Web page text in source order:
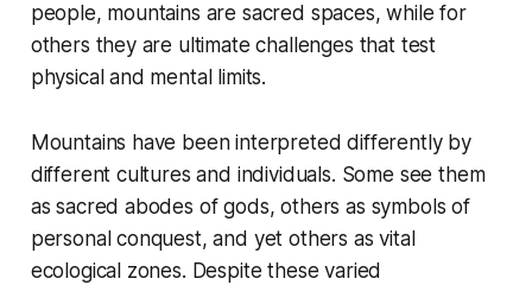
people, mountains are sacred spaces, while for
others they are ultimate challenges that test
physical and mental limits.
Mountains have been interpreted differently by
different cultures and individuals. Some see them
as sacred abodes of gods, others as symbols of
personal conquest, and yet others as vital
ecological zones. Despite these varied